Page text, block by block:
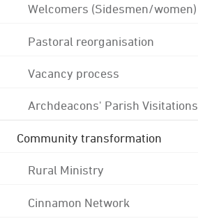
Welcomers (Sidesmen/women)
Pastoral reorganisation
Vacancy process
Archdeacons' Parish Visitations
Community transformation
Rural Ministry
Cinnamon Network